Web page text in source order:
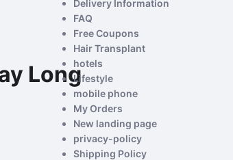
Delivery Information
FAQ
Free Coupons
Hair Transplant
hotels
Lifestyle
mobile phone
My Orders
New landing page
privacy-policy
Shipping Policy
Long